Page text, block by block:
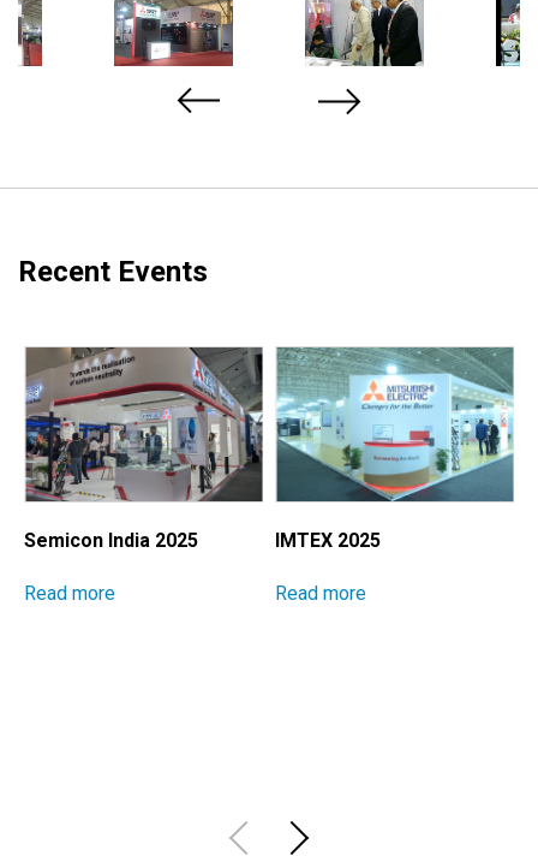
Recent Events
Semicon India 2025
Read more
IMTEX 2025
Read more